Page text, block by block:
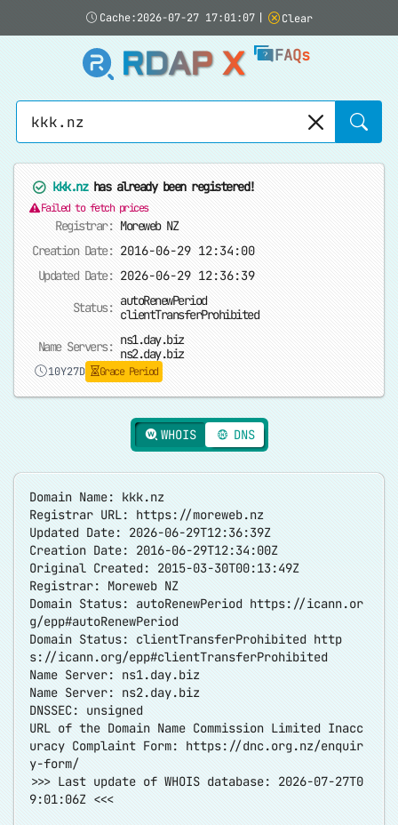
RDAP X FAQs
kkk.nzhas already been registered!
Failed to fetch prices
Registrar: Moreweb NZ
Creation Date: 2016-06-29 12:34:00
Updated Date: 2026-06-29 12:36:39
Status: autoRenewPeriod
clientTransferProhibited
Name Servers: ns1.day.biz
ns2.day.biz
10Y27D Grace Period
WHOIS DNS
Domain Name: kkk.nz
Registrar URL: https://moreweb.nz
Updated Date: 2026-06-29T12:36:39Z
Creation Date: 2016-06-29T12:34:00Z
Original Created: 2015-03-30T00:13:49Z
Registrar: Moreweb NZ
Domain Status: autoRenewPeriod https://icann.or
g/epp#autoRenewPeriod
Domain Status: clientTransferProhibited http
s://icann.org/epp#clientTransferProhibited
Name Server: ns1.day.biz
Name Server: ns2.day.biz
DNSSEC: unsigned
URL of the Domain Name Commission Limited Inacc
uracy Complaint Form: https://dnc.org.nz/enquir
y-form/
>>> Last update of WHOIS database: 2026-07-27T0
9:01:06Z <<<
Cache:2026-07-27 17:01:07 | Clear